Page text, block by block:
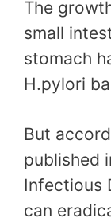
The
small
stomach
H.pylori
But
published
Infectious
can